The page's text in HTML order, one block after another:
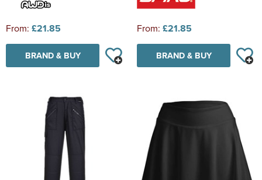
From: £21.85
BRAND & BUY
From: £21.85
BRAND & BUY